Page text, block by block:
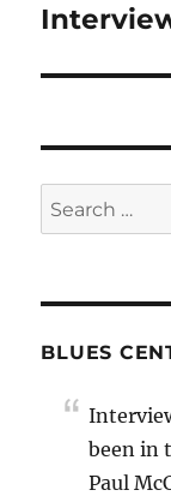
post:
Search
for:
BLUES
been in
Paul